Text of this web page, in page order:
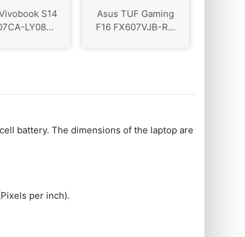
S14
LY08...
Asus TUF Gaming
F16 FX607VJB-R...
battery. The dimensions of the laptop are
per inch).